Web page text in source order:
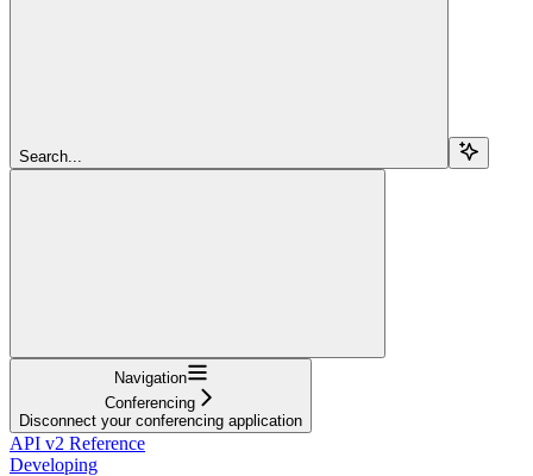
Search...
Navigation
Conferencing
Disconnect your conferencing application
API v2 Reference
Developing